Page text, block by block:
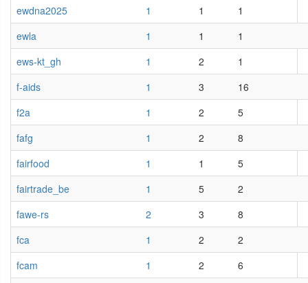
ewdna2025
1 1
1
ewla
1 1
1
ews-kt_gh
1 2
1
f-aids
1 3
16
f2a
1 2
5
fafg
1 2
8
fairfood
1 1
5
fairtrade_be
1 5
2
fawe-rs
2 3
8
fca
1 2
2
fcam
1 2
6